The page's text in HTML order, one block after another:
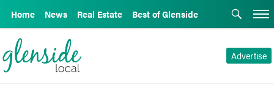
Home News Real Estate Best of Glenside
Advertise